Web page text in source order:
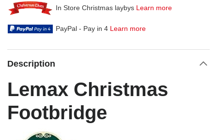
In Store Christmas laybys Learn more
PayPal - Pay in 4 Learn more
Description
Lemax Christmas
Footbridge